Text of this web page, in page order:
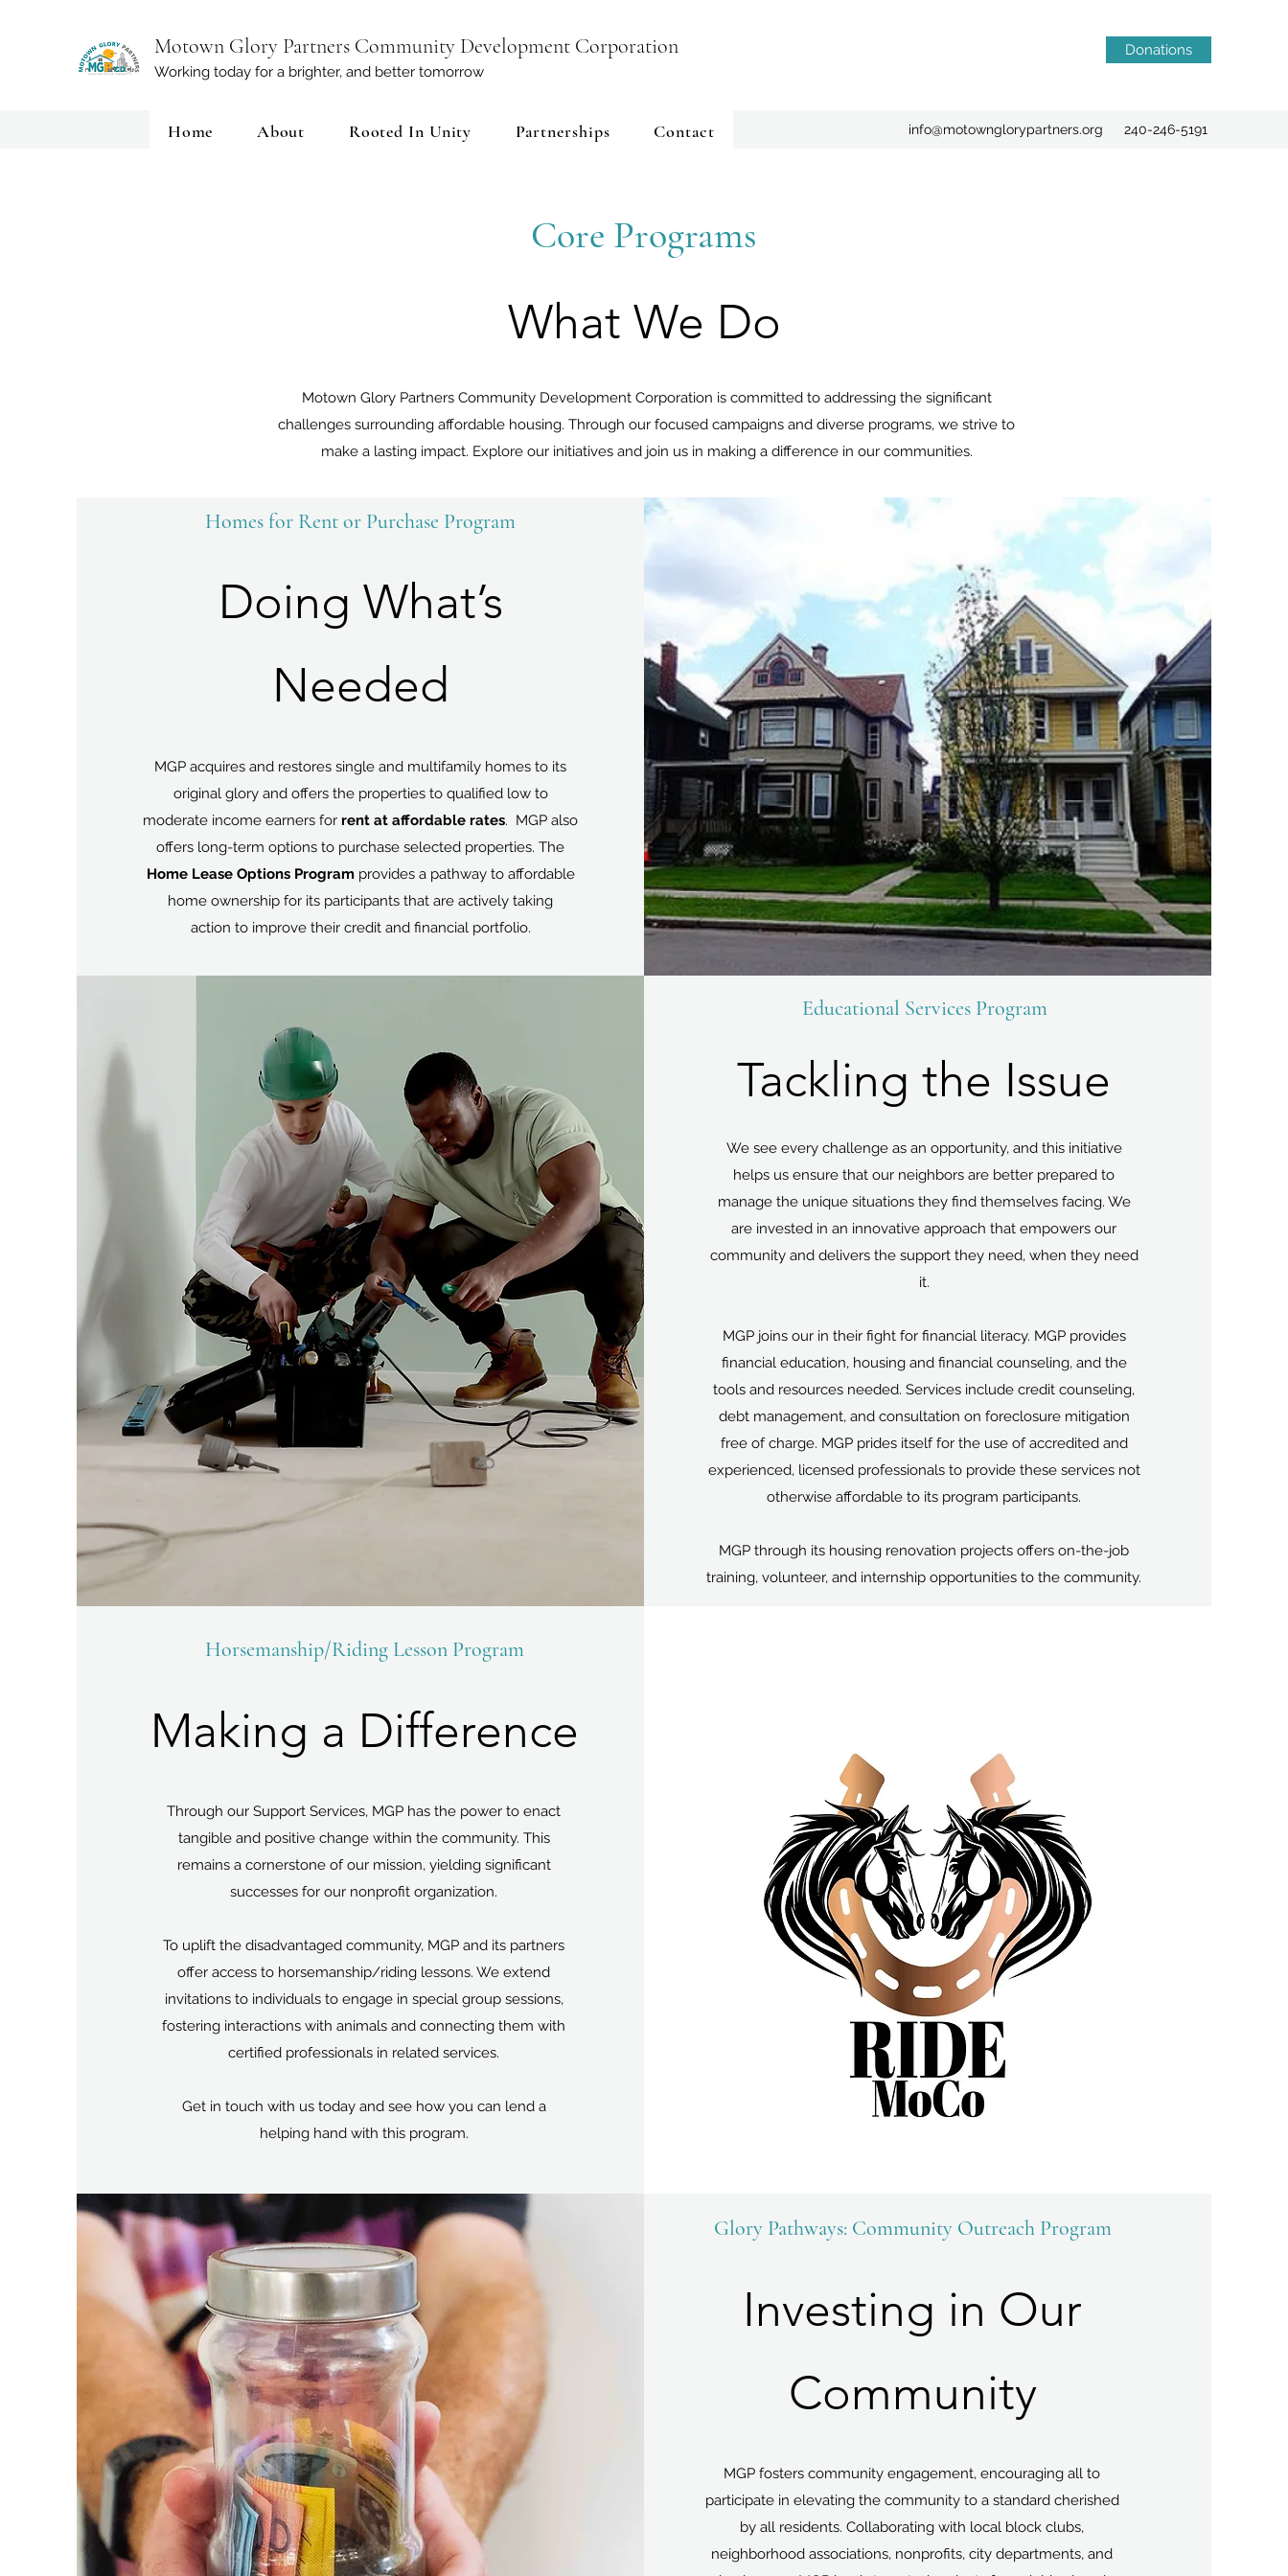
Motown Glory Partners Community Development Corporation
Working today for a brighter, and better tomorrow
Donations
Home About Rooted In Unity Partnerships Contact info@motownglorypartners.org 240-246-5191
Core Programs
What We Do
Motown Glory Partners Community Development Corporation is committed to addressing the significant
challenges surrounding affordable housing. Through our focused campaigns and diverse programs, we strive to
make a lasting impact. Explore our initiatives and join us in making a difference in our communities.
Homes for Rent or Purchase Program
Doing What’s
Needed
MGP acquires and restores single and multifamily homes to its
original glory and offers the properties to qualified low to
moderate income earners for rent at affordable rates. MGP also
offers long-term options to purchase selected properties. The
Home Lease Options Programprovides a pathway to affordable
home ownership for its participants that are actively taking
action to improve their credit and financial portfolio.
Educational Services Program
Tackling the Issue
We see every challenge as an opportunity, and this initiative
helps us ensure that our neighbors are better prepared to
manage the unique situations they find themselves facing. We
are invested in an innovative approach that empowers our
community and delivers the support they need, when they need
it.
MGP joins our in their fight for financial literacy. MGP provides
financial education, housing and financial counseling, and the
tools and resources needed. Services include credit counseling,
debt management, and consultation on foreclosure mitigation
free of charge. MGP prides itself for the use of accredited and
experienced, licensed professionals to provide these services not
otherwise affordable to its program participants.
MGP through its housing renovation projects offers on-the-job
training, volunteer, and internship opportunities to the community.
Horsemanship/Riding Lesson Program
Making a Difference
Through our Support Services, MGP has the power to enact
tangible and positive change within the community. This
remains a cornerstone of our mission, yielding significant
successes for our nonprofit organization.
To uplift the disadvantaged community, MGP and its partners
offer access to horsemanship/riding lessons. We extend
invitations to individuals to engage in special group sessions,
fostering interactions with animals and connecting them with
certified professionals in related services.
Get in touch with us today and see how you can lend a
helping hand with this program.
Glory Pathways: Community Outreach Program
Investing in Our
Community
MGP fosters community engagement, encouraging all to
participate in elevating the community to a standard cherished
by all residents. Collaborating with local block clubs,
neighborhood associations, nonprofits, city departments, and